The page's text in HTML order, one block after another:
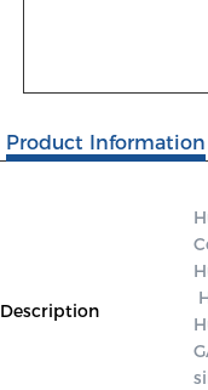
Product Information
Description